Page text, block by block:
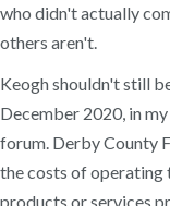
who didn't actually
others aren't.
Keogh shouldn't still
December 2020, in
forum. Derby County
the costs of
products or services